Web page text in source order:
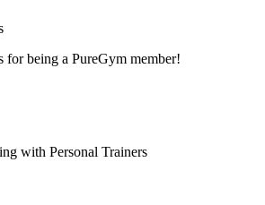
for being a PureGym member!
with Personal Trainers